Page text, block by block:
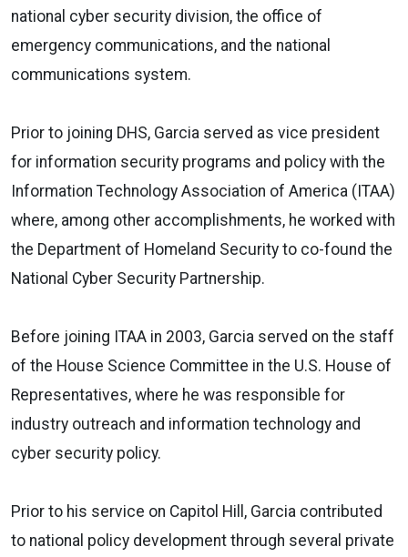
national cyber security division, the office of
emergency communications, and the national
communications system.
Prior to joining DHS, Garcia served as vice president
for information security programs and policy with the
Information Technology Association of America (ITAA)
where, among other accomplishments, he worked with
the Department of Homeland Security to co-found the
National Cyber Security Partnership.
Before joining ITAA in 2003, Garcia served on the staff
of the House Science Committee in the U.S. House of
Representatives, where he was responsible for
industry outreach and information technology and
cyber security policy.
Prior to his service on Capitol Hill, Garcia contributed
to national policy development through several private